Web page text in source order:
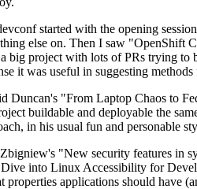
started with the opening
else on. Then I saw "OpenShift
big project with lots of PRs trying to
it was useful in suggesting
Duncan's "From Laptop Chaos to
buildable and deployable the
in his usual fun and personable
"New security features in
Dive into Linux Accessibility for
properties applications should have